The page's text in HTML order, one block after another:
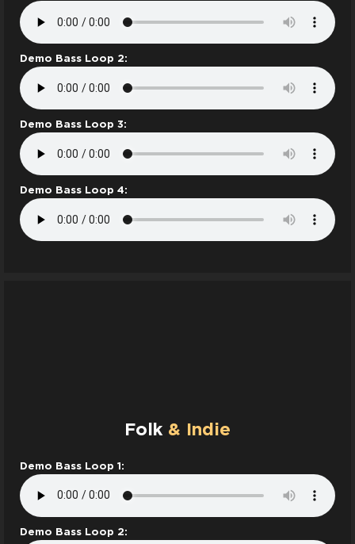
Demo Bass Loop 2:
Demo Bass Loop 3:
Demo Bass Loop 4:
Folk & Indie
Demo Bass Loop 1:
Demo Bass Loop 2: